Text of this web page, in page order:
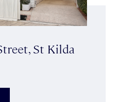
St Kilda